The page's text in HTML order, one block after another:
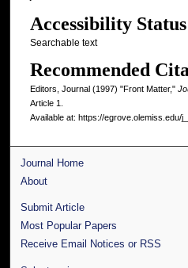
Accessibility Status
Searchable text
Recommended
Editors, Journal (1997) "Front Matter,"
Article 1.
Available at: https://egrove.olemiss.edu/
Journal Home
About
Submit Article
Most Popular Papers
Receive Email Notices or RSS